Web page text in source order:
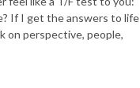
If I get the answers to life
on perspective, people,